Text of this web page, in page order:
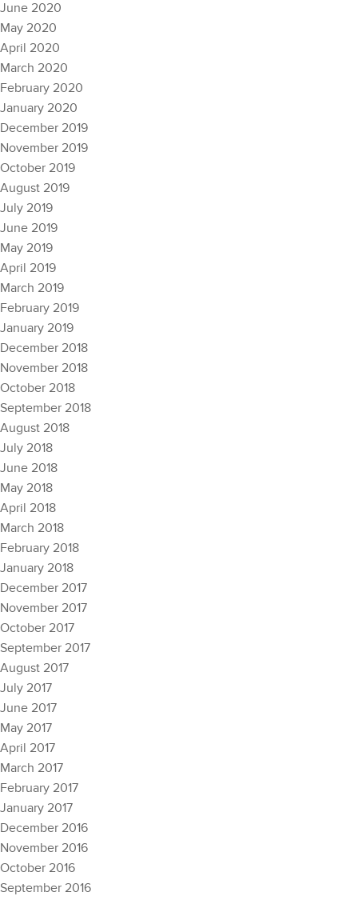
June 2020
May 2020
April 2020
March 2020
February 2020
January 2020
December 2019
November 2019
October 2019
August 2019
July 2019
June 2019
May 2019
April 2019
March 2019
February 2019
January 2019
December 2018
November 2018
October 2018
September 2018
August 2018
July 2018
June 2018
May 2018
April 2018
March 2018
February 2018
January 2018
December 2017
November 2017
October 2017
September 2017
August 2017
July 2017
June 2017
May 2017
April 2017
March 2017
February 2017
January 2017
December 2016
November 2016
October 2016
September 2016